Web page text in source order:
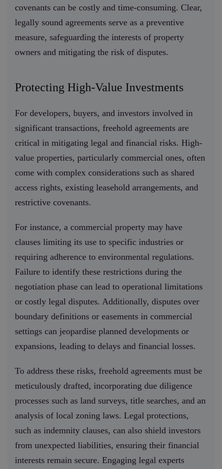
covenants can be costly and time-consuming. Clear,
legally sound agreements serve as a preventive
measure, safeguarding the interests of property
owners and mitigating the risk of disputes.
Protecting High-Value Investments
For developers, buyers, and investors involved in
significant transactions, freehold agreements are
critical in mitigating legal and financial risks. High-
value properties, particularly commercial ones, often
come with complex considerations such as shared
access rights, existing leasehold arrangements, and
restrictive covenants.
For instance, a commercial property may have
clauses limiting its use to specific industries or
requiring adherence to environmental regulations.
Failure to identify these restrictions during the
negotiation phase can lead to operational limitations
or costly legal disputes. Additionally, disputes over
boundary definitions or easements in commercial
settings can jeopardise planned developments or
expansions, leading to delays and financial losses.
To address these risks, freehold agreements must be
meticulously drafted, incorporating due diligence
processes such as land surveys, title searches, and an
analysis of local zoning laws. Legal protections,
such as indemnity clauses, can also shield investors
from unexpected liabilities, ensuring their financial
interests remain secure. Engaging legal experts